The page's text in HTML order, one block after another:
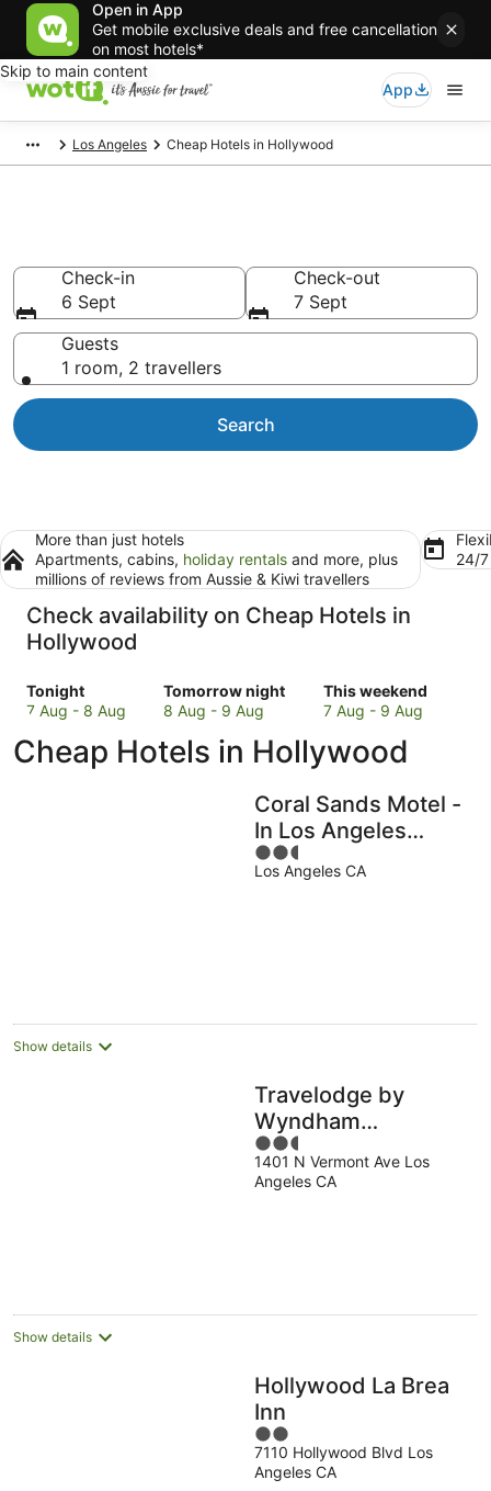
Open in App
Get mobile exclusive deals and free cancellation
on most hotels*
Skip to main content
App
Los Angeles Cheap Hotels in Hollywood
Check-in
6 Sept
Check-out
7 Sept
Guests
1 room, 2 travellers
Search
More than just hotels
Apartments, cabins, holiday rentals and more, plus
millions of reviews from Aussie & Kiwi travellers
24/
Check availability on Cheap Hotels in
Hollywood
Tonight
Check
prices
Hollywood
7 Aug - 8 Aug
Tomorrow night
Check
prices
Hollywood
8 Aug - 9 Aug
This weekend
Check
prices
Hollywood
this
weekend,
7
Aug
-
7 Aug - 9 Aug
Cheap Hotels in Hollywood
Coral Sands Motel -
In Los Angeles
(Hollywood)
2.5
out
Los Angeles CA
Show details
Travelodge by
Wyndham
Hollywood-
Vermont/Sunset
2.5
out
of
1401 N Vermont Ave Los
Angeles CA
Show details
Hollywood La Brea
Inn
2
out
of
7110 Hollywood Blvd Los
Angeles CA